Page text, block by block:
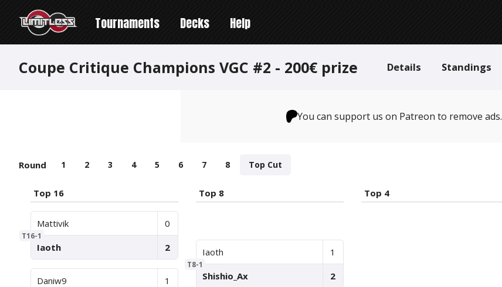
Tournaments Decks Help
Coupe Critique Champions VGC #2 - 200€ prize Details Standings
You can support us on Patreon to remove ads.
Round 1 2 3 4 5 6 7 8 Top Cut
Top 16
T16-1
Mattivik 0
Iaoth 2
Daniw9 1
Top 8
T8-1
Iaoth 1
Shishio_Ax 2
Top 4